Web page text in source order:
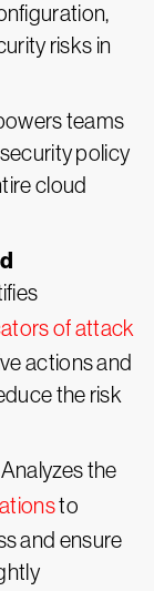
risks in
teams
policy
cloud
of attack
actions and
the risk
Analyzes the
to
and ensure